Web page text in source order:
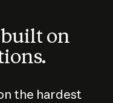
on
the hardest